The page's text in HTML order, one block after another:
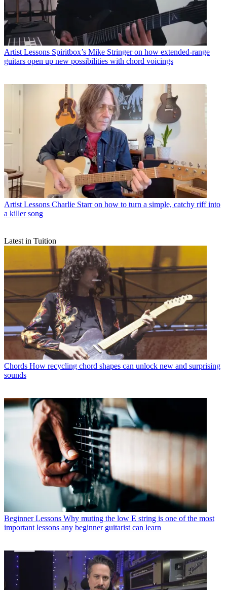
Artist Lessons Spiritbox’s Mike Stringer on how extended-range
guitars open up new possibilities with chord voicings
Artist Lessons Charlie Starr on how to turn a simple, catchy riff into
a killer song
Latest in Tuition
Chords How recycling chord shapes can unlock new and surprising
sounds
Beginner Lessons Why muting the low E string is one of the most
important lessons any beginner guitarist can learn